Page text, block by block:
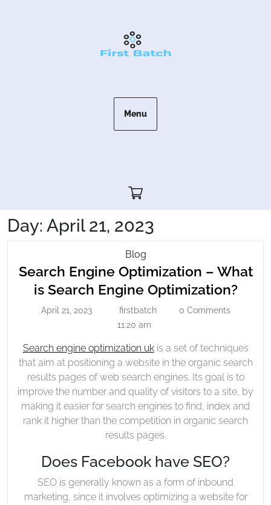
Menu
Cart"/>
Day: April 21, 2023
BlogSearch
Engine
Optimization
–
What
Is
Engine
Optimization?
Search Engine Optimization – What
is Search Engine Optimization?
is
April 21, 2023 firstbatch firstbatch0 Comments
11:20 am
Search engine optimization ukis a set of techniques
that aim at positioning a website in the organic search
results pages of web search engines. Its goal is to
improve the number and quality of visitors to a site, by
making it easier for search engines to find, index and
rank it higher than the competition in organic search
results pages.
Does Facebook have SEO?
SEO is generally known as a form of inbound
marketing, since it involves optimizing a website for